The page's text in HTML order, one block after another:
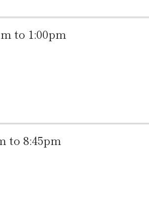
to 1:00pm
to 8:45pm